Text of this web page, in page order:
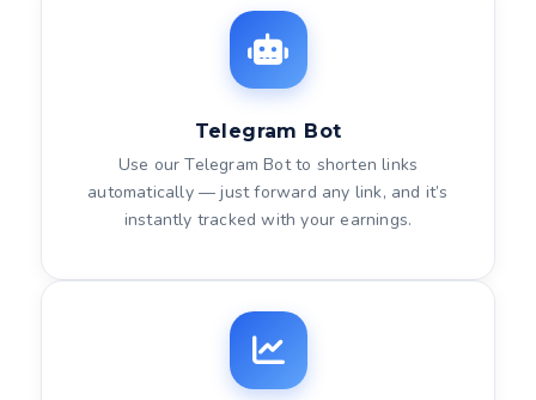
Telegram Bot
Use our Telegram Bot to shorten links
automatically — just forward any link, and it’s
instantly tracked with your earnings.